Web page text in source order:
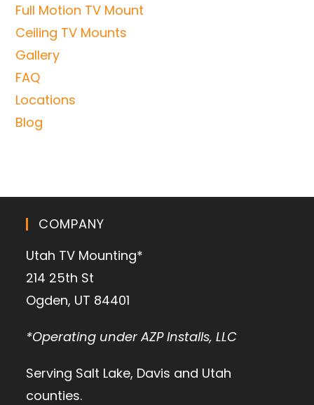
Full Motion TV Mount
Ceiling TV Mounts
Gallery
FAQ
Locations
Blog
COMPANY
Utah TV Mounting*
214 25th St
Ogden, UT 84401
*Operating under AZP Installs, LLC
Serving Salt Lake, Davis and Utah
counties.